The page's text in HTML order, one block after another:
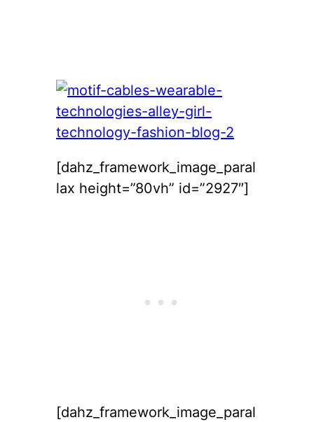
[dahz_framework_image_paral
lax height=”80vh” id=”2927″]
[dahz_framework_image_paral